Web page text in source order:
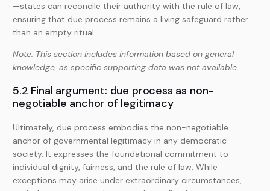
—states can reconcile their authority with the rule of law,
ensuring that due process remains a living safeguard rather
than an empty ritual.
Note: This section includes information based on general
knowledge, as specific supporting data was not available.
5.2 Final argument: due process as non-
negotiable anchor of legitimacy
Ultimately, due process embodies the non-negotiable
anchor of governmental legitimacy in any democratic
society. It expresses the foundational commitment to
individual dignity, fairness, and the rule of law. While
exceptions may arise under extraordinary circumstances,